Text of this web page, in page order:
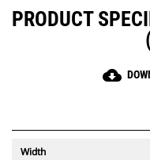
PRODUCT
cloud_download
Width